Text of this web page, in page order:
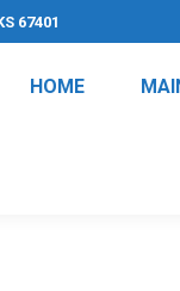
67401
HOME